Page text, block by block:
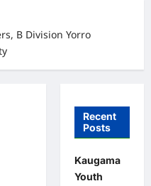
B Division Yorro
Recent
Posts
Kaugama
Youth